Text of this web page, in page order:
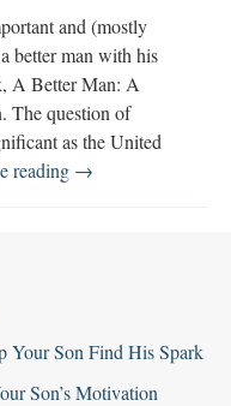
and (mostly
better man with his
A Better Man: A
The question of
as the United
reading Michael
Man”
→
Son Find His Spark
Son’s Motivation